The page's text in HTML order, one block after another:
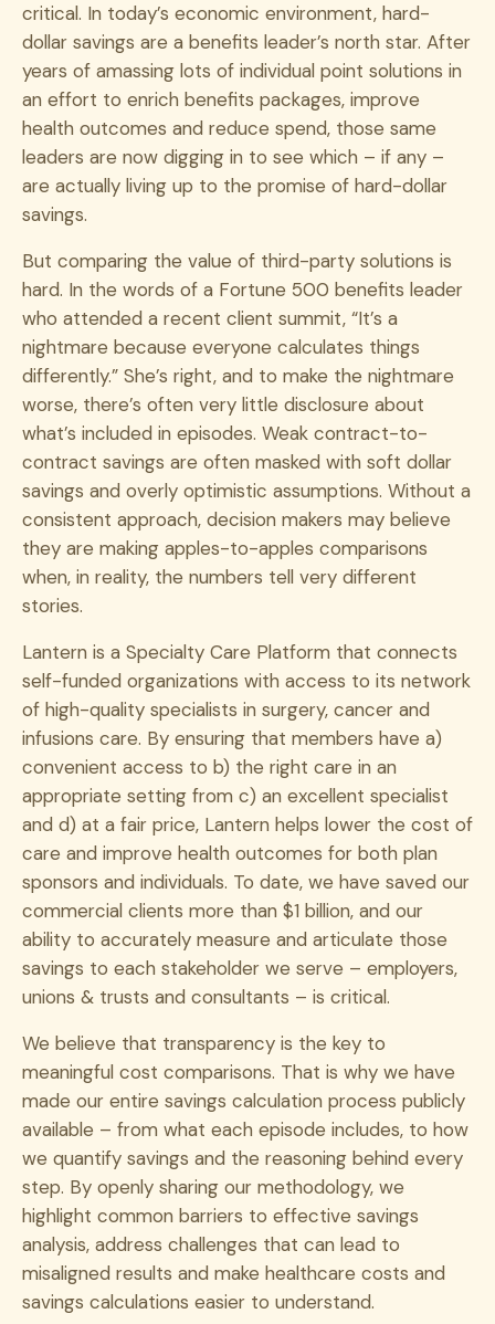
critical. In today’s economic environment, hard-
dollar savings are a benefits leader’s north star. After
years of amassing lots of individual point solutions in
an effort to enrich benefits packages, improve
health outcomes and reduce spend, those same
leaders are now digging in to see which – if any –
are actually living up to the promise of hard-dollar
savings.
But comparing the value of third-party solutions is
hard. In the words of a Fortune 500 benefits leader
who attended a recent client summit, “It’s a
nightmare because everyone calculates things
differently.” She’s right, and to make the nightmare
worse, there’s often very little disclosure about
what’s included in episodes. Weak contract-to-
contract savings are often masked with soft dollar
savings and overly optimistic assumptions. Without a
consistent approach, decision makers may believe
they are making apples-to-apples comparisons
when, in reality, the numbers tell very different
stories.
Lantern is a Specialty Care Platform that connects
self-funded organizations with access to its network
of high-quality specialists in surgery, cancer and
infusions care. By ensuring that members have a)
convenient access to b) the right care in an
appropriate setting from c) an excellent specialist
and d) at a fair price, Lantern helps lower the cost of
care and improve health outcomes for both plan
sponsors and individuals. To date, we have saved our
commercial clients more than $1 billion, and our
ability to accurately measure and articulate those
savings to each stakeholder we serve – employers,
unions & trusts and consultants – is critical.
We believe that transparency is the key to
meaningful cost comparisons. That is why we have
made our entire savings calculation process publicly
available – from what each episode includes, to how
we quantify savings and the reasoning behind every
step. By openly sharing our methodology, we
highlight common barriers to effective savings
analysis, address challenges that can lead to
misaligned results and make healthcare costs and
savings calculations easier to understand.